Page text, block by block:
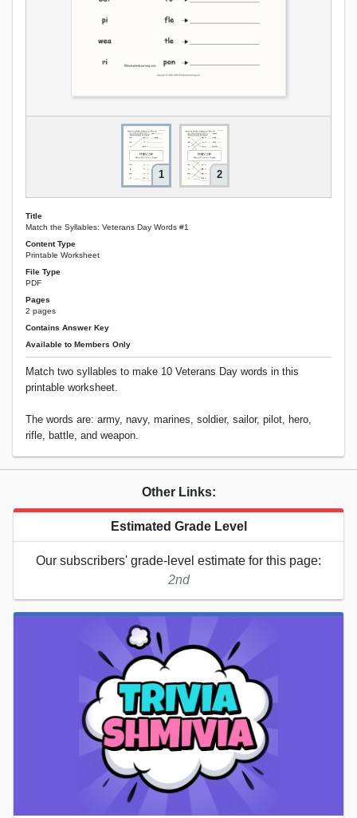
1 2
Title
Match the Syllables: Veterans Day Words #1
Content Type
Printable Worksheet
File Type
PDF
Pages
2 pages
Contains Answer Key
Available to Members Only
Match two syllables to make 10 Veterans Day words in this
printable worksheet.
The words are: army, navy, marines, soldier, sailor, pilot, hero,
rifle, battle, and weapon.
Other Links:
Estimated Grade Level
Our subscribers' grade-level estimate for this page:
2nd